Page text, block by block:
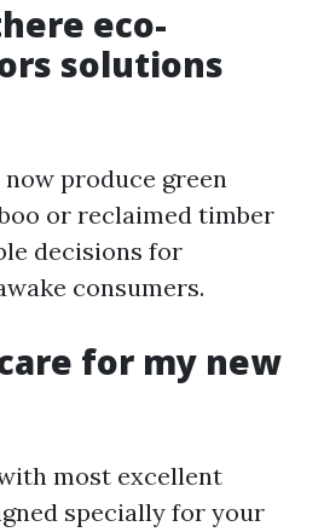
eco-
solutions
now produce green
or reclaimed timber
decisions for
consumers.
for my new
most excellent
specially for your